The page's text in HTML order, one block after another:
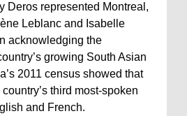
Deros represented Montreal,
Leblanc and Isabelle
acknowledging the
growing South Asian
2011 census showed that
third most-spoken
and French.